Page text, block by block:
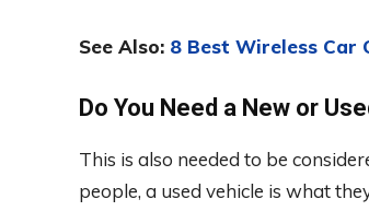
See Also: 8 Best Wireless Car
Do You Need a New or
This is also needed to be
people, a used vehicle is what